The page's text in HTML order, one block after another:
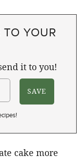
YOUR
it to you!
cake more